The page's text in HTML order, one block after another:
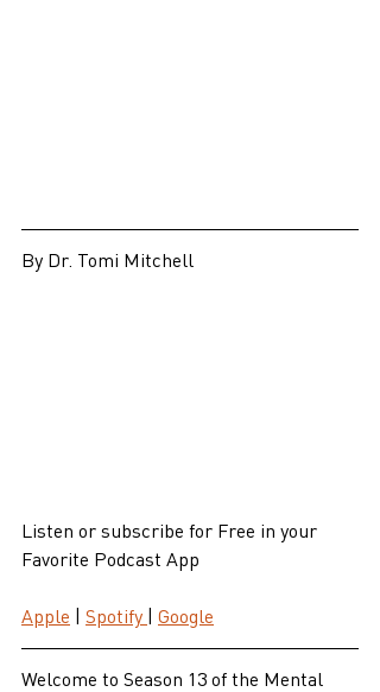
By Dr. Tomi Mitchell
Listen or subscribe for Free in your
Favorite Podcast App
Apple | Spotify | Google
Welcome to Season 13 of the Mental